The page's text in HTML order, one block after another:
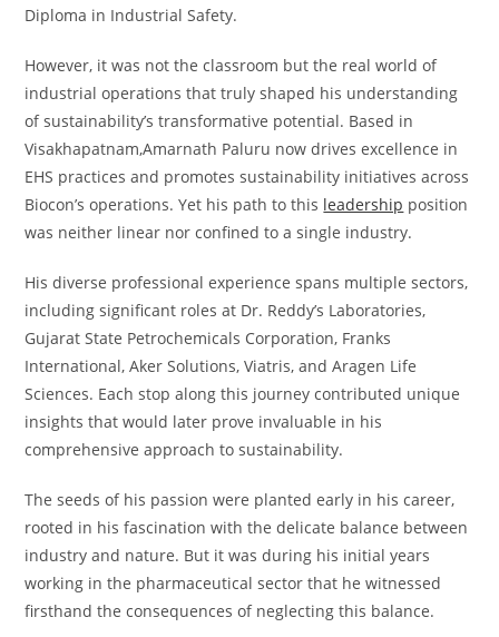
Diploma in Industrial Safety.
However, it was not the classroom but the real world of
industrial operations that truly shaped his understanding
of sustainability’s transformative potential. Based in
Visakhapatnam,Amarnath Paluru now drives excellence in
EHS practices and promotes sustainability initiatives across
Biocon’s operations. Yet his path to this leadership position
was neither linear nor confined to a single industry.
His diverse professional experience spans multiple sectors,
including significant roles at Dr. Reddy’s Laboratories,
Gujarat State Petrochemicals Corporation, Franks
International, Aker Solutions, Viatris, and Aragen Life
Sciences. Each stop along this journey contributed unique
insights that would later prove invaluable in his
comprehensive approach to sustainability.
The seeds of his passion were planted early in his career,
rooted in his fascination with the delicate balance between
industry and nature. But it was during his initial years
working in the pharmaceutical sector that he witnessed
firsthand the consequences of neglecting this balance.